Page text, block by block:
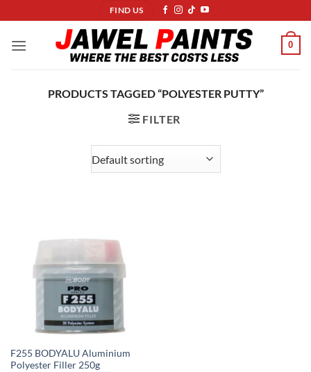
to
content
FIND US
0
PRODUCTS TAGGED “POLYESTER PUTTY”
FILTER
F255 BODYALU Aluminium
Polyester Filler 250g